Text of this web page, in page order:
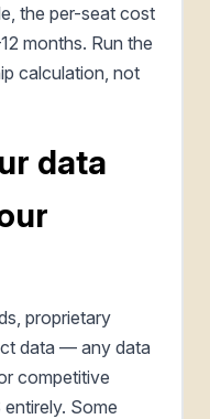
the per-seat cost
months. Run the
calculation, not
data
proprietary
data — any data
competitive
Some